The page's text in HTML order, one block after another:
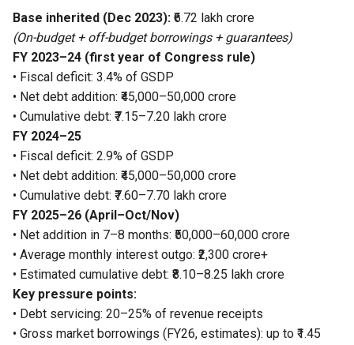
Base inherited (Dec 2023): ₹6.72 lakh crore
(On-budget + off-budget borrowings + guarantees)
FY 2023–24 (first year of Congress rule)
• Fiscal deficit: 3.4% of GSDP
• Net debt addition: ₹45,000–50,000 crore
• Cumulative debt: ₹7.15–7.20 lakh crore
FY 2024–25
• Fiscal deficit: 2.9% of GSDP
• Net debt addition: ₹45,000–50,000 crore
• Cumulative debt: ₹7.60–7.70 lakh crore
FY 2025–26 (April–Oct/Nov)
• Net addition in 7–8 months: ₹50,000–60,000 crore
• Average monthly interest outgo: ₹2,300 crore+
• Estimated cumulative debt: ₹8.10–8.25 lakh crore
Key pressure points:
• Debt servicing: 20–25% of revenue receipts
• Gross market borrowings (FY26, estimates): up to ₹1.45